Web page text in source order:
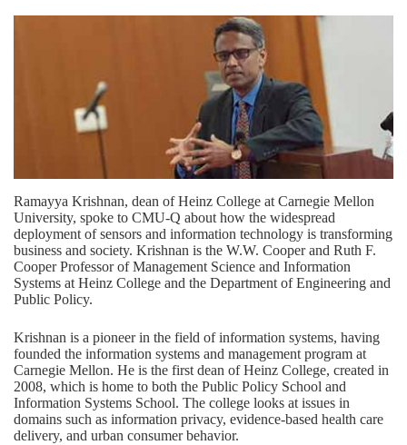
Ramayya Krishnan, dean of Heinz College at Carnegie Mellon
University, spoke to CMU-Q about how the widespread
deployment of sensors and information technology is transforming
business and society. Krishnan is the W.W. Cooper and Ruth F.
Cooper Professor of Management Science and Information
Systems at Heinz College and the Department of Engineering and
Public Policy.
Krishnan is a pioneer in the field of information systems, having
founded the information systems and management program at
Carnegie Mellon. He is the first dean of Heinz College, created in
2008, which is home to both the Public Policy School and
Information Systems School. The college looks at issues in
domains such as information privacy, evidence-based health care
delivery, and urban consumer behavior.